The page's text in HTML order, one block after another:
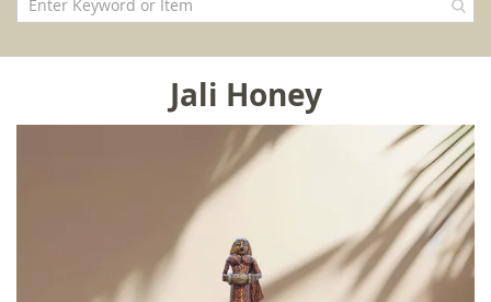
Jali Honey